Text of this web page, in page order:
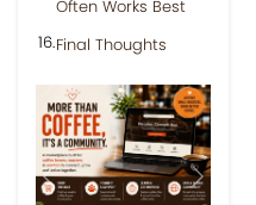
Often Works Best
Final Thoughts
Previous Next